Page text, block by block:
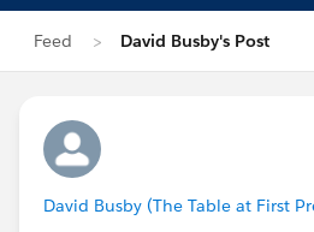
Feed David Busby's Post
David Busby (The Table at First